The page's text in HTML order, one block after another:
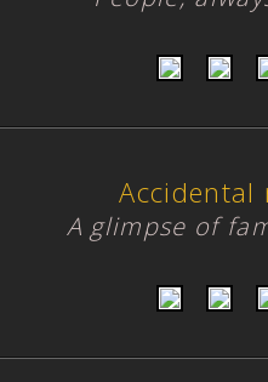
Accidental
A glimpse of